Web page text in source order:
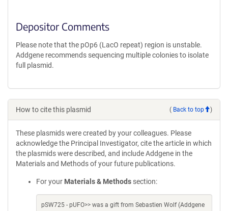
Depositor Comments
Please note that the pOp6 (LacO repeat) region is unstable.
Addgene recommends sequencing multiple colonies to isolate
full plasmid.
How to cite this plasmid ( Back to top )
These plasmids were created by your colleagues. Please
acknowledge the Principal Investigator, cite the article in which
the plasmids were described, and include Addgene in the
Materials and Methods of your future publications.
For your Materials & Methods section:
pSW725 - pUFO>> was a gift from Sebastien Wolf (Addgene